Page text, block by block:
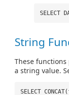
SELECT
String
These
a string value.
SELECT